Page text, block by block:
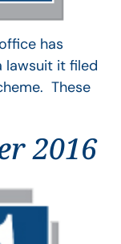
has
lawsuit it filed
These
2016